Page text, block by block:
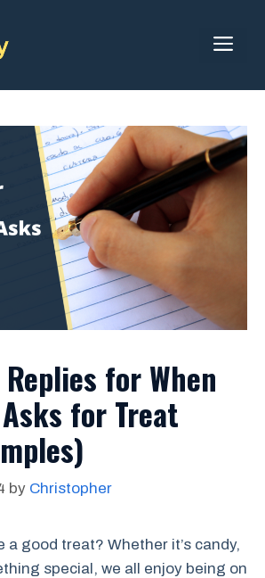
for When
for Treat
by Christopher
a good treat? Whether it’s candy,
special, we all enjoy being on